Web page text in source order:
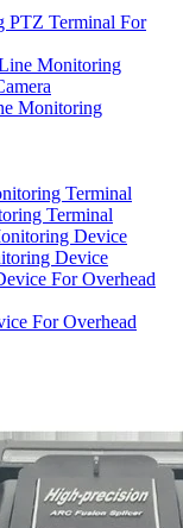
PTZ Terminal For
Monitoring
Terminal
Device
For Overhead